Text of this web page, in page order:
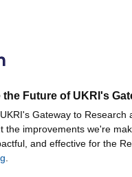
the Future of UKRI's
Gateway to
the improvements we're
and effective for the